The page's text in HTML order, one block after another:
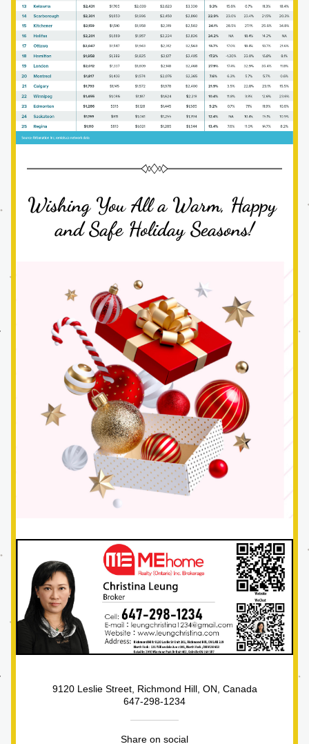
Wishing You All a Warm, Happy
and Safe Holiday Seasons!
9120 Leslie Street, Richmond Hill, ON, Canada
647-298-1234
Share on social